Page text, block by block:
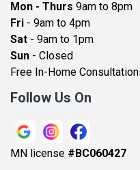
Becker
Beldenville
Belle Plaine
Bethel
Blaine
Bloomington
Mon - Thurs 9am to 8pm
Fri - 9am to 4pm
Sat - 9am to 1pm
Sun - Closed
Free In-Home
Follow Us On
MN license #BC060427